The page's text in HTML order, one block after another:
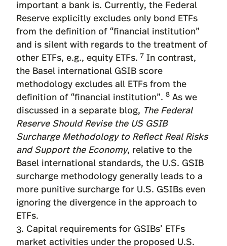
important a bank is. Currently, the Federal
Reserve explicitly excludes only bond ETFs
from the definition of “financial institution”
and is silent with regards to the treatment of
other ETFs, e.g., equity ETFs. 7 In contrast,
the Basel international GSIB score
methodology excludes all ETFs from the
definition of “financial institution”. 8 As we
discussed in a separate blog, The Federal
Reserve Should Revise the US GSIB
Surcharge Methodology to Reflect Real Risks
and Support the Economy, relative to the
Basel international standards, the U.S. GSIB
surcharge methodology generally leads to a
more punitive surcharge for U.S. GSIBs even
ignoring the divergence in the approach to
ETFs.
3. Capital requirements for GSIBs’ ETFs
market activities under the proposed U.S.